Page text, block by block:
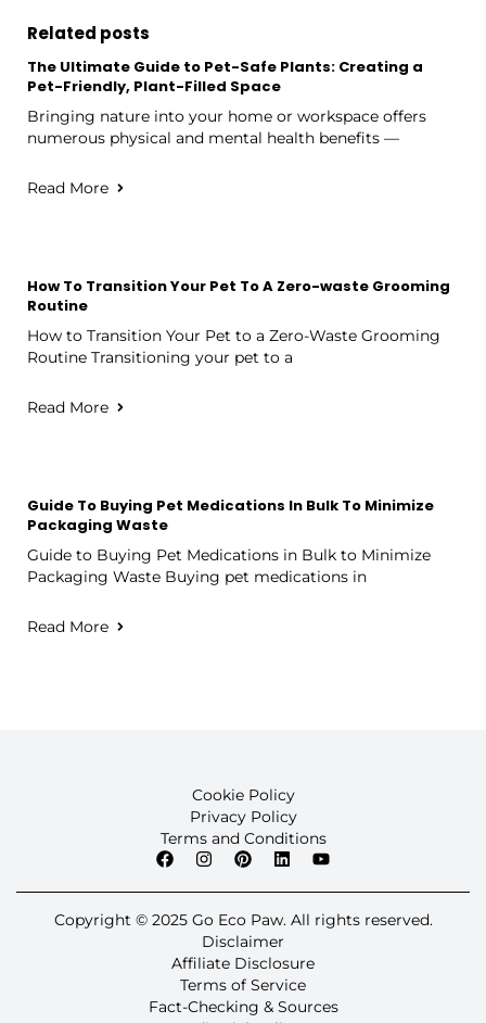
Related posts
The Ultimate Guide to Pet-Safe Plants: Creating a
Pet-Friendly, Plant-Filled Space
Bringing nature into your home or workspace offers
numerous physical and mental health benefits —
Read More
How To Transition Your Pet To A Zero-waste Grooming
Routine
How to Transition Your Pet to a Zero-Waste Grooming
Routine Transitioning your pet to a
Read More
Guide To Buying Pet Medications In Bulk To Minimize
Packaging Waste
Guide to Buying Pet Medications in Bulk to Minimize
Packaging Waste Buying pet medications in
Read More
Cookie Policy
Privacy Policy
Terms and Conditions
Copyright © 2025 Go Eco Paw. All rights reserved.
Disclaimer
Affiliate Disclosure
Terms of Service
Fact-Checking & Sources